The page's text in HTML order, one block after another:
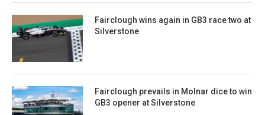
Fairclough wins again in GB3 race two at
Silverstone
Fairclough prevails in Molnar dice to win
GB3 opener at Silverstone